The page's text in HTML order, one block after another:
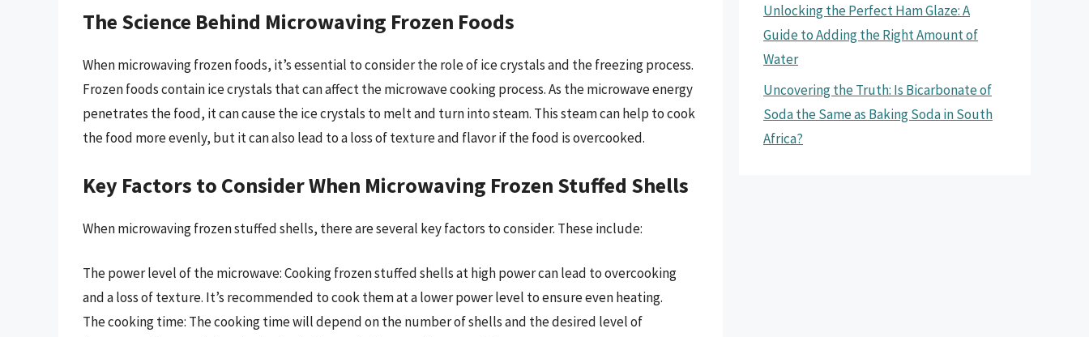
The Science Behind Microwaving Frozen Foods
When microwaving frozen foods, it’s essential to consider the role of ice crystals and the freezing process.
Frozen foods contain ice crystals that can affect the microwave cooking process. As the microwave energy
penetrates the food, it can cause the ice crystals to melt and turn into steam. This steam can help to cook
the food more evenly, but it can also lead to a loss of texture and flavor if the food is overcooked.
Key Factors to Consider When Microwaving Frozen Stuffed Shells
When microwaving frozen stuffed shells, there are several key factors to consider. These include:
The power level of the microwave: Cooking frozen stuffed shells at high power can lead to overcooking
and a loss of texture. It’s recommended to cook them at a lower power level to ensure even heating.
The cooking time: The cooking time will depend on the number of shells and the desired level of
Unlocking the Perfect Ham Glaze: A
Guide to Adding the Right Amount of
Water
Uncovering the Truth: Is Bicarbonate of
Soda the Same as Baking Soda in South
Africa?